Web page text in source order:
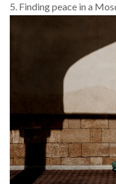
5. Finding peace in a